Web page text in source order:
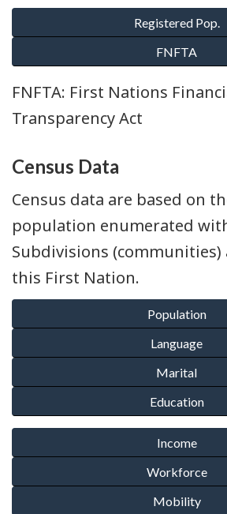
FNFTA: First Nations
Transparency Act
Census Data
Census data are based on
population enumerated
Subdivisions
this First Nation.